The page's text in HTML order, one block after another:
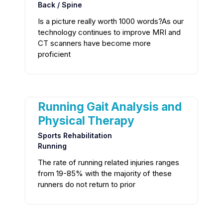
Back / Spine
Is a picture really worth 1000 words?As our
technology continues to improve MRI and
CT scanners have become more
proficient
Running Gait Analysis and
Physical Therapy
Sports Rehabilitation
Running
The rate of running related injuries ranges
from 19-85% with the majority of these
runners do not return to prior